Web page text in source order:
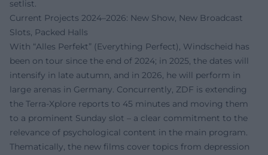
setlist.
Current Projects 2024–2026: New Show, New Broadcast
Slots, Packed Halls
With “Alles Perfekt” (Everything Perfect), Windscheid has
been on tour since the end of 2024; in 2025, the dates will
intensify in late autumn, and in 2026, he will perform in
large arenas in Germany. Concurrently, ZDF is extending
the Terra-Xplore reports to 45 minutes and moving them
to a prominent Sunday slot – a clear commitment to the
relevance of psychological content in the main program.
Thematically, the new films cover topics from depression